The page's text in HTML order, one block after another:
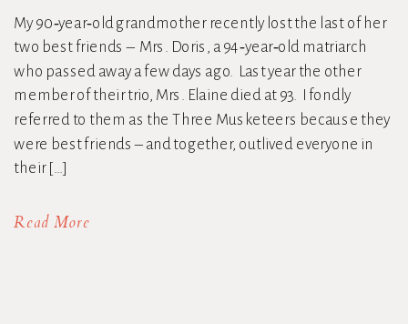
Read More
My 90‑year‑old grandmother recently lost the last of her
two best friends – Mrs. Doris, a 94‑year‑old matriarch
who passed away a few days ago. Last year the other
member of their trio, Mrs. Elaine died at 93. I fondly
referred to them as the Three Musketeers because they
were best friends – and together, outlived everyone in
their […]